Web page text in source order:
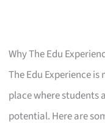
Why The Edu
The Edu Experience
place where students
potential. Here are